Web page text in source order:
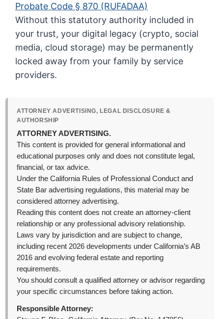
Probate Code § 870 (RUFADAA)
Without this statutory authority included in
your trust, your digital legacy (crypto, social
media, cloud storage) may be permanently
locked away from your family by service
providers.
ATTORNEY ADVERTISING, LEGAL DISCLOSURE &
AUTHORSHIP
ATTORNEY ADVERTISING.
This content is provided for general informational and
educational purposes only and does not constitute legal,
financial, or tax advice.
Under the California Rules of Professional Conduct and
State Bar advertising regulations, this material may be
considered attorney advertising.
Reading this content does not create an attorney-client
relationship or any professional advisory relationship.
Laws vary by jurisdiction and are subject to change,
including recent 2026 developments under California’s AB
2016 and evolving federal estate and reporting
requirements.
You should consult a qualified attorney or advisor regarding
your specific circumstances before taking action.
Responsible Attorney: